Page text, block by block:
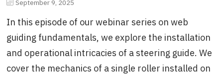
September 9, 2025
In this episode of our webinar series on web
guiding fundamentals, we explore the installation
and operational intricacies of a steering guide. We
cover the mechanics of a single roller installed on